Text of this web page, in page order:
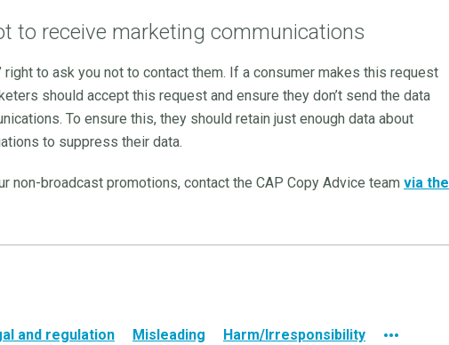
to receive marketing communications
right to ask you not to contact them. If a consumer makes this request
should accept this request and ensure they don’t send the data
To ensure this, they should retain just enough data about
to suppress their data.
non-broadcast promotions, contact the CAP Copy Advice team via the
and regulation Misleading Harm/Irresponsibility